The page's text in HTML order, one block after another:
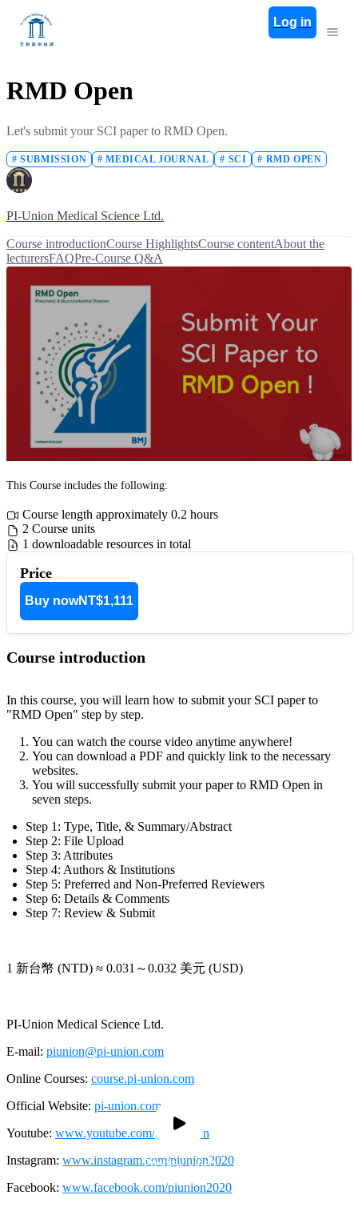
Log in
RMD Open
Let's submit your SCI paper to RMD Open.
#SUBMISSION #MEDICAL JOURNAL # SCI # RMD OPEN
PI-Union Medical Science Ltd.
Course introductionCourse HighlightsCourse contentAbout the
lecturersFAQPre-Course Q&A
Preview video
This Course includes the following:
Course length approximately 0.2 hours
2 Course units
1 downloadable resources in total
Price
Buy nowNT$1,111
Course introduction
In this course, you will learn how to submit your SCI paper to
"RMD Open" step by step.
You can watch the course video anytime anywhere!
You can download a PDF and quickly link to the necessary
websites.
You will successfully submit your paper to RMD Open in
seven steps.
Step 1: Type, Title, & Summary/Abstract
Step 2: File Upload
Step 3: Attributes
Step 4: Authors & Institutions
Step 5: Preferred and Non-Preferred Reviewers
Step 6: Details & Comments
Step 7: Review & Submit
1 新台幣 (NTD) ≈ 0.031～0.032 美元 (USD)
PI-Union Medical Science Ltd.
E-mail: piunion@pi-union.com
Online Courses: course.pi-union.com
Official Website: pi-union.com
Youtube: www.youtube.com/@pi-union
Instagram: www.instagram.com/piunion2020
Facebook: www.facebook.com/piunion2020
Preview video